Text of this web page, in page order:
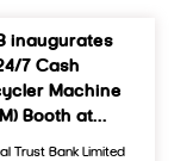
inaugurates
7 Cash
Machine
Booth at...
Trust Bank Limited